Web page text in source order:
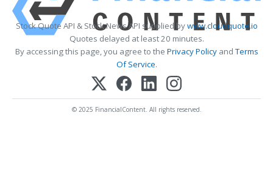
Stock Quote API & Stock News API supplied bywww.cloudquote.io
Quotes delayed at least 20 minutes.
By accessing this page, you agree to the Privacy PolicyandTerms
Of Service.
© 2025 FinancialContent. All rights reserved.